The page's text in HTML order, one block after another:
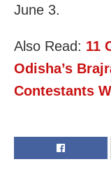
June 3.
Also Read: 11
Odisha’s
Contestants